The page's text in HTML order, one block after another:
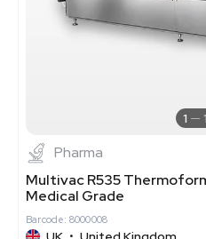
1
Pharma
Multivac R535
Medical Grade
Barcode: 8000008
•